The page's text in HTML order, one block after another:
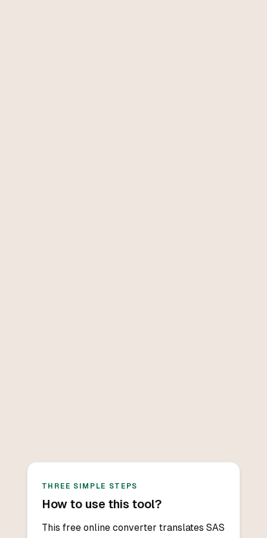
THREE SIMPLE STEPS
How to use this tool?
This free online converter translates SAS